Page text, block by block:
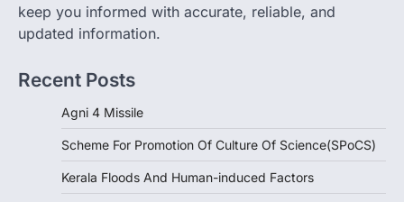
2
August 8, 2026
The Scheme for Promotion of Culture of
DISASTER MANAGEMENT
Kerala Floods And Human-
induced Factors
August 7, 2026
keep you informed with accurate, reliable, and
updated information.
Recent Posts
Agni 4 Missile
Scheme For Promotion Of Culture Of Science(SPoCS)
Kerala Floods And Human-induced Factors